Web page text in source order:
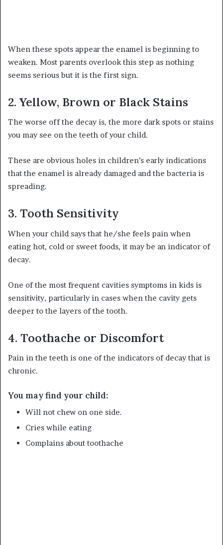
When these spots appear the enamel is beginning to
weaken. Most parents overlook this step as nothing
seems serious but it is the first sign.
2. Yellow, Brown or Black Stains
The worse off the decay is, the more dark spots or stains
you may see on the teeth of your child.
These are obvious holes in children’s early indications
that the enamel is already damaged and the bacteria is
spreading.
3. Tooth Sensitivity
When your child says that he/she feels pain when
eating hot, cold or sweet foods, it may be an indicator of
decay.
One of the most frequent cavities symptoms in kids is
sensitivity, particularly in cases when the cavity gets
deeper to the layers of the tooth.
4. Toothache or Discomfort
Pain in the teeth is one of the indicators of decay that is
chronic.
You may find your child:
Will not chew on one side.
Cries while eating
Complains about toothache